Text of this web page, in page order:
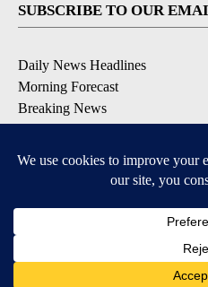
SUBSCRIBE TO OUR
Daily News Headlines
Morning Forecast
Breaking News
Coronavirus Updates
DOWNLOAD OUR APPS
Available for